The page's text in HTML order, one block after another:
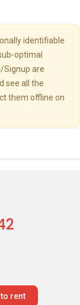
identifiable
optimal
Signup are
see all the
them offline on
rent